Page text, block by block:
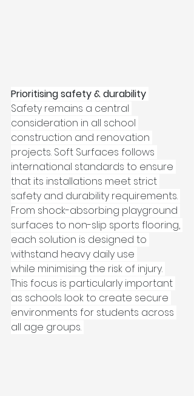
Prioritising safety & durability
Safety remains a central
consideration in all school
construction and renovation
projects. Soft Surfaces follows
international standards to ensure
that its installations meet strict
safety and durability requirements.
From shock-absorbing playground
surfaces to non-slip sports flooring,
each solution is designed to
withstand heavy daily use
while minimising the risk of injury.
This focus is particularly important
as schools look to create secure
environments for students across
all age groups.